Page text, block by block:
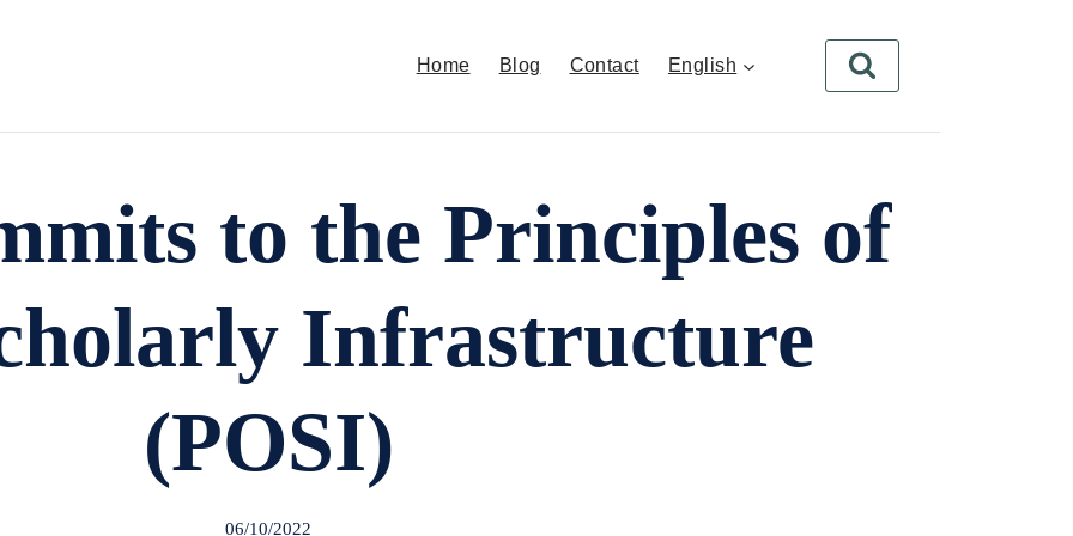
Home Blog Contact English
to the Principles of
Infrastructure
(POSI)
06/10/2022